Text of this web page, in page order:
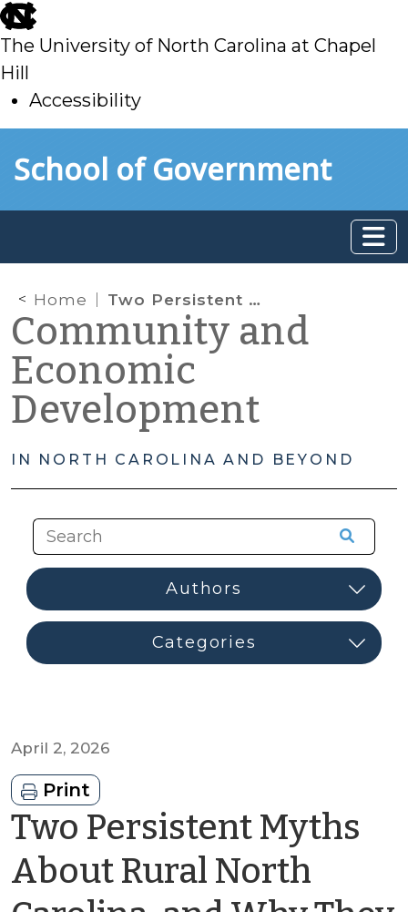
skip
to
main
The University of North Carolina at Chapel
Hill
Accessibility
toSchool of Government
Home Two Persistent Myths About Rural North Carolina, and Why They Matter for Community Economic Development
Community and
Economic
Development
IN NORTH CAROLINA AND BEYOND
April 2, 2026
Print
Two Persistent Myths
About Rural North